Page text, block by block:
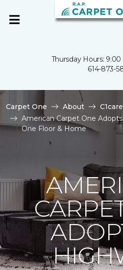
Thursday Hours:
614-873-
Carpet One About
American Carpet One
One Floor & Home